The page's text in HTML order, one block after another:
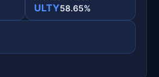
ULTY58.65%